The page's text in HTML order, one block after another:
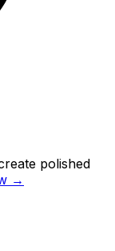
polished
→